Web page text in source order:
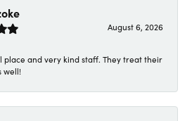
August 6, 2026
place and very kind staff. They treat their
well!